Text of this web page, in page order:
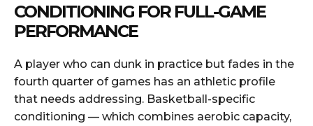
CONDITIONING FOR FULL-GAME
PERFORMANCE
A player who can dunk in practice but fades in the
fourth quarter of games has an athletic profile
that needs addressing. Basketball-specific
conditioning — which combines aerobic capacity,